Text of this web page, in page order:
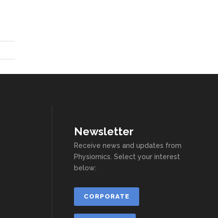
Newsletter
Receive news and updates from
Physiomics. Select your interest
below:
CORPORATE